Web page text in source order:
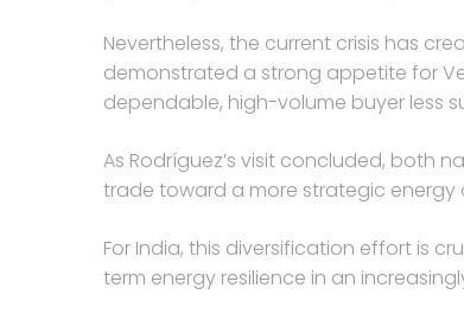
Nevertheless, the current crisis has
demonstrated a strong appetite for
dependable, high-volume buyer less
As Rodríguez’s visit concluded, both
trade toward a more strategic energy
For India, this diversification effort is
term energy resilience in an